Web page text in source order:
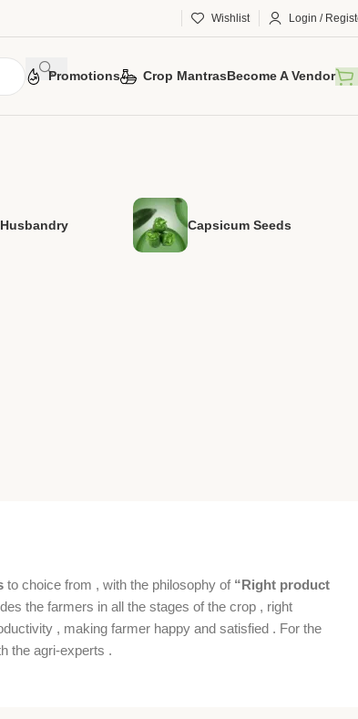
Wishlist Login /
Promotions Crop MantrasBecome A Vendor
Capsicum Seeds
to choice from , with the philosophy of “Right product
the farmers in all the stages of the crop , right
, making farmer happy and satisfied . For the
the agri-experts .